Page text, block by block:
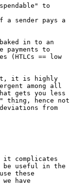
to
a sender pays a
in to an
to
(HTLCs == low
it is highly
among all
gets you less
thing, hence not
from
it complicates
be useful in the
these
have